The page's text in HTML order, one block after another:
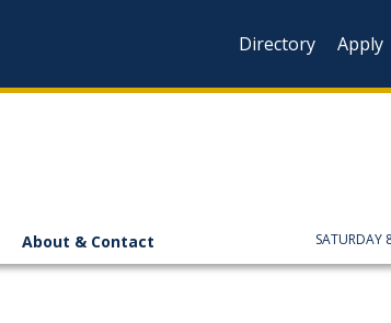
Directory
Apply
About & Contact SATURDAY